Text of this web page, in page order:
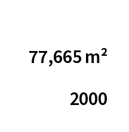
77,665 m²
2000